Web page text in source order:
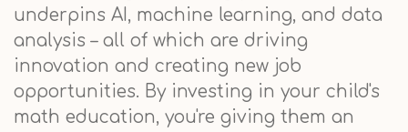
underpins AI, machine learning, and data
analysis – all of which are driving
innovation and creating new job
opportunities. By investing in your child's
math education, you're giving them an